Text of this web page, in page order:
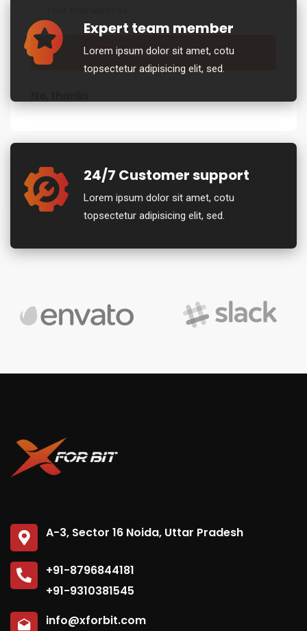
Expert team member
Lorem ipsum dolor sit amet, cotu
topsectetur adipisicing elit, sed.
24/7 Customer support
Lorem ipsum dolor sit amet, cotu
topsectetur adipisicing elit, sed.
A-3, Sector 16 Noida, Uttar Pradesh
+91-8796844181
+91-9310381545
info@xforbit.com